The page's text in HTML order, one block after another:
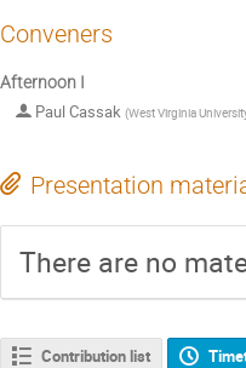
Conveners
Afternoon I
Paul Cassak (West Virginia
Presentation
There are no
Contribution list